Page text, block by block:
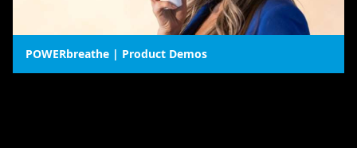
POWERbreathe | Product Demos